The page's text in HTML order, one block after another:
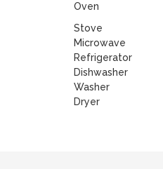
Oven
Stove
Microwave
Refrigerator
Dishwasher
Washer
Dryer